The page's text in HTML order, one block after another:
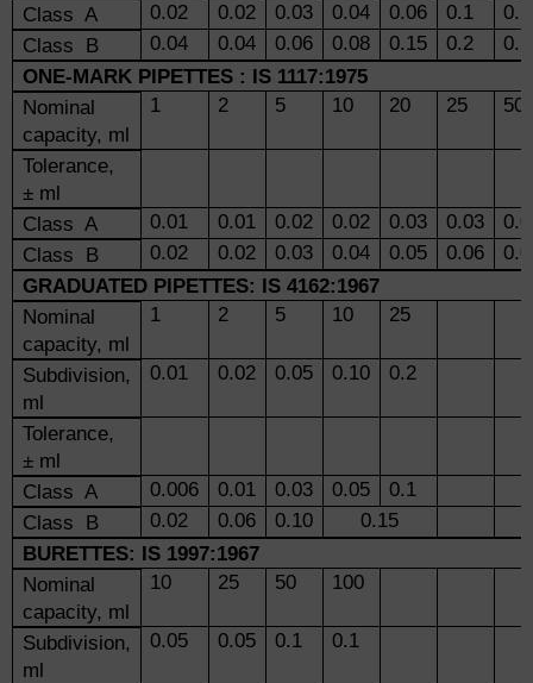
Class A
0.02 0.02 0.03 0.04 0.06 0.1
Class B
0.04 0.04 0.06 0.08 0.15 0.2
0.3
ONE-MARK PIPETTES : IS 1117:1975
Nominal
capacity, ml
1 2 5 10 20 25 50
Tolerance,
± ml
Class A
0.01 0.01 0.02 0.02 0.03 0.03
Class B
0.02 0.02 0.03 0.04 0.05 0.06
GRADUATED PIPETTES: IS 4162:1967
Nominal
capacity, ml
1 2 5 10 25
Subdivision,
ml
0.01 0.02 0.05 0.10 0.2
Tolerance,
± ml
Class A
0.006 0.01 0.03 0.05
0.1
Class B
0.02 0.06 0.10
0.15
BURETTES: IS 1997:1967
Nominal
capacity, ml
10 25 50 100
Subdivision,
ml
0.05 0.05 0.1 0.1